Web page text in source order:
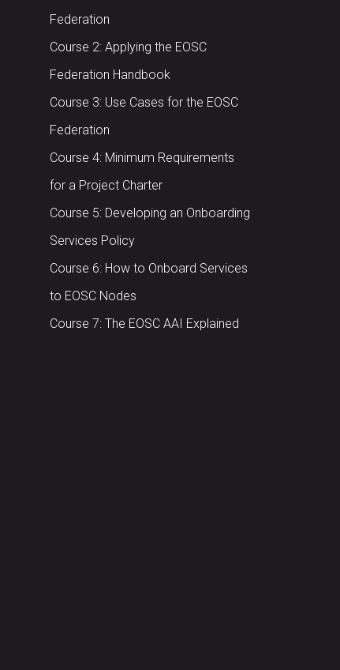
Federation
Course 2: Applying the EOSC
Federation Handbook
Course 3: Use Cases for the EOSC
Federation
Course 4: Minimum Requirements
for a Project Charter
Course 5: Developing an Onboarding
Services Policy
Course 6: How to Onboard Services
to EOSC Nodes
Course 7: The EOSC AAI Explained